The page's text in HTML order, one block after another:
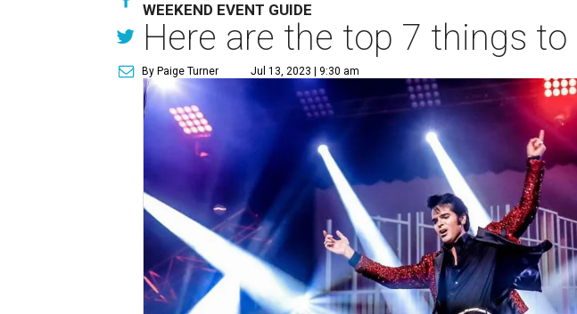
WEEKEND EVENT GUIDE
Here are the top 7 things
By Paige Turner Jul 13, 2023 | 9:30 am